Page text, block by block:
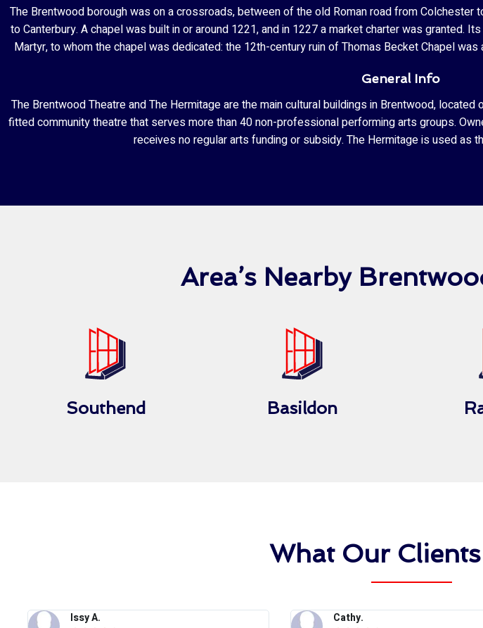
The Brentwood borough was on a crossroads, between of the old Roman road from Colchester
to Canterbury. A chapel was built in or around 1221, and in 1227 a market charter was granted.
Martyr, to whom the chapel was dedicated: the 12th-century ruin of Thomas Becket Chapel
General Info
The Brentwood Theatre and The Hermitage are the main cultural buildings in Brentwood,
fitted community theatre that serves more than 40 non-professional performing arts groups.
receives no regular arts funding or subsidy. The Hermitage is used as
Area’s Nearby
Southend Basildon
What Our
Issy A. Cathy.